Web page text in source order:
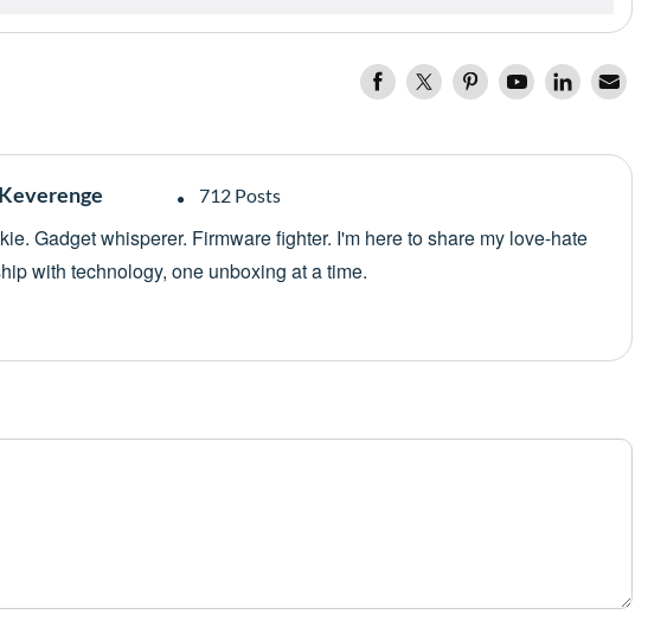
712 Posts
Gadget whisperer. Firmware fighter. I'm here to share my love-hate
with technology, one unboxing at a time.